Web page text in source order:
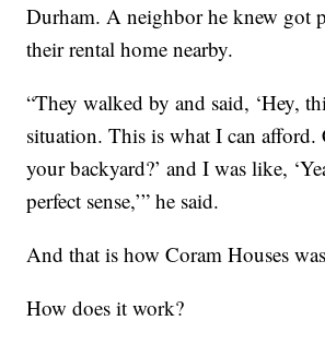
Durham. A neighbor he knew got
their rental home nearby.
“They walked by and said, ‘Hey,
situation. This is what I can afford.
your backyard?’ and I was like,
perfect sense,’” he said.
And that is how Coram Houses
How does it work?